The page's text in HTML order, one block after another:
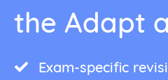
the Adapt
Exam-specific